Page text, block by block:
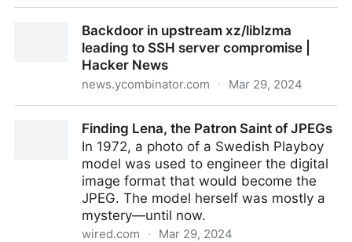
Backdoor in upstream xz/liblzma
leading to SSH server compromise |
Hacker News
news.ycombinator.com · Mar 29, 2024
server compromise | Hacker News
Finding Lena, the Patron Saint of JPEGs
In 1972, a photo of a Swedish Playboy
model was used to engineer the digital
image format that would become the
JPEG. The model herself was mostly a
mystery—until now.
wired.com · Mar 29, 2024